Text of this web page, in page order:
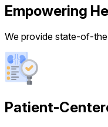
Empowering
We provide state-of-
Patient-